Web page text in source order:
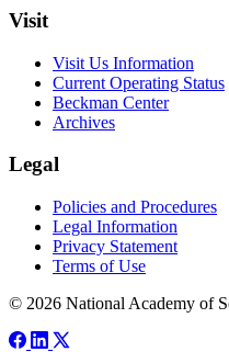
Visit
Visit Us Information
Current Operating Status
Beckman Center
Archives
Legal
Policies and Procedures
Legal Information
Privacy Statement
Terms of Use
© 2026 National Academy of